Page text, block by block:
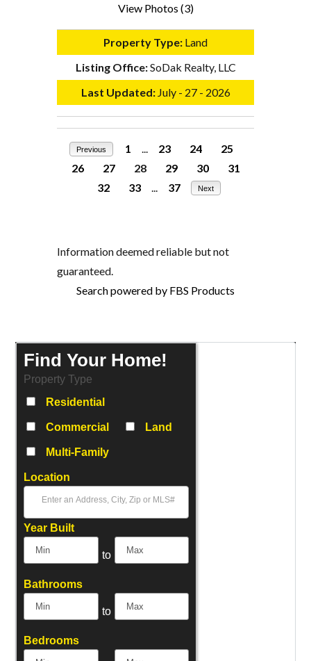
View Photos (3)
Property Type: Land
Listing Office:SoDak Realty, LLC
Last Updated: July - 27 - 2026
Previous 1 23 24
25
26
27 28 29 30
31
32
33 37 Next
Information deemed reliable but not
guaranteed.
Search powered by FBS Products
Find Your Home!
Property Type
Residential
Commercial Land
Multi-Family
Location
Select one or more locations to search for properties
Year Built
to
Bathrooms
to
Bedrooms